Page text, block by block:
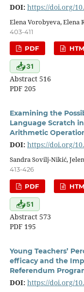
DOI: https://doi.org/
Elena Vorobyeva, Elena
403-411
PDF
📥31
Abstract 516
PDF 205
Examining the
Language Scratch
Arithmetic
DOI: https://doi.org/
Sandra Sovilj-Nikić,
413-426
PDF
📥51
Abstract 573
PDF 195
Young Teachers’
efficacy and the
Referendum
DOI: https://doi.org/